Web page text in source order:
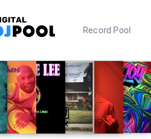
Record Pool